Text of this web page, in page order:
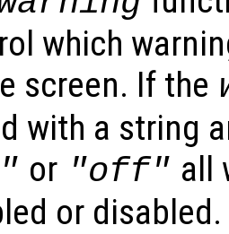
which
screen. If the
with a string
or "off" all
or disabled.